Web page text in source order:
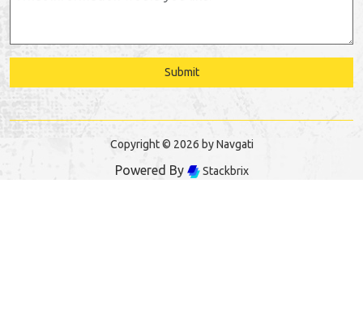
Submit
Copyright © 2026 by Navgati
Powered By Stackbrix